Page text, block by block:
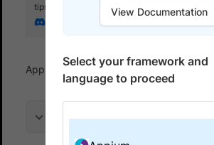
tips from elite testers.
Join our Discord
App Automate Get started Run
On this page
View Documentation
Select your framework and
language to proceed